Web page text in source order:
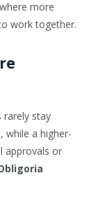
more
work together.
rarely stay
while a higher-
approvals or